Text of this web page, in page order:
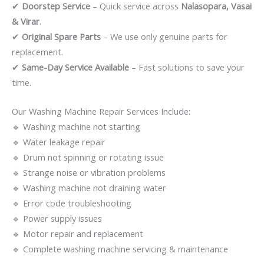
✔ Doorstep Service – Quick service across Nalasopara, Vasai
& Virar.
✔ Original Spare Parts – We use only genuine parts for
replacement.
✔ Same-Day Service Available – Fast solutions to save your
time.
Our Washing Machine Repair Services Include:
🔹 Washing machine not starting
🔹 Water leakage repair
🔹 Drum not spinning or rotating issue
🔹 Strange noise or vibration problems
🔹 Washing machine not draining water
🔹 Error code troubleshooting
🔹 Power supply issues
🔹 Motor repair and replacement
🔹 Complete washing machine servicing & maintenance